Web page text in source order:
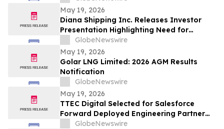
May 19, 2026
Diana Shipping Inc. Releases Investor
Presentation Highlighting Need for
Change at Genco Shipping & Trading
GlobeNewswire
May 19, 2026
Golar LNG Limited: 2026 AGM Results
Notification
GlobeNewswire
May 19, 2026
TTEC Digital Selected for Salesforce
Forward Deployed Engineering Partner
Network
GlobeNewswire